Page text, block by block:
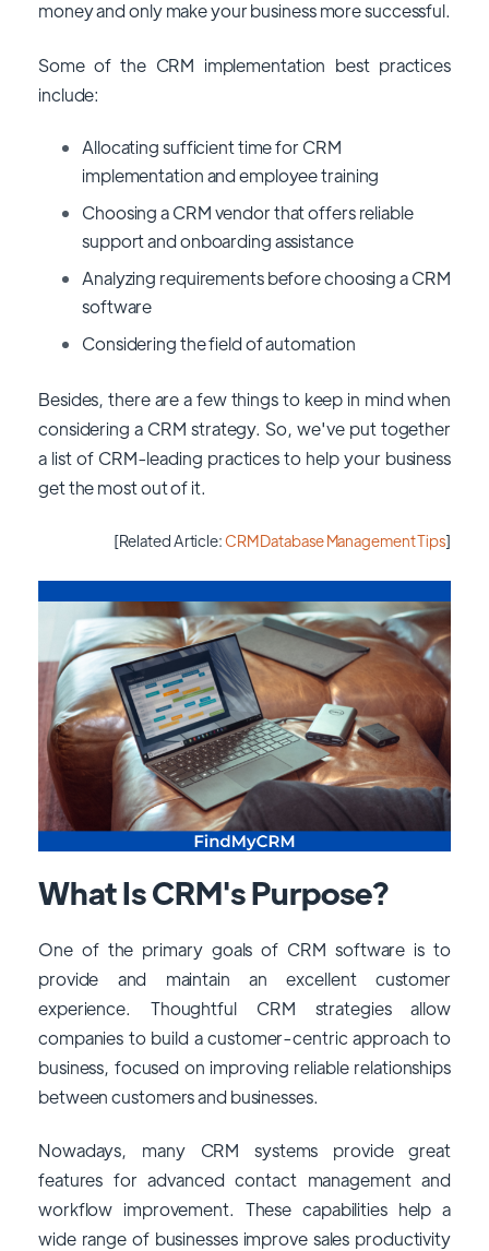
money and only make your business more successful.
Some of the CRM implementation best practices
include:
Allocating sufficient time for CRM
implementation and employee training
Choosing a CRM vendor that offers reliable
support and onboarding assistance
Analyzing requirements before choosing a CRM
software
Considering the field of automation
Besides, there are a few things to keep in mind when
considering a CRM strategy. So, we've put together
a list of CRM-leading practices to help your business
get the most out of it.
[Related Article:CRM Database Management Tips]
What Is CRM's Purpose?
One of the primary goals of CRM software is to
provide and maintain an excellent customer
experience. Thoughtful CRM strategies allow
companies to build a customer-centric approach to
business, focused on improving reliable relationships
between customers and businesses.
Nowadays, many CRM systems provide great
features for advanced contact management and
workflow improvement. These capabilities help a
wide range of businesses improve sales productivity